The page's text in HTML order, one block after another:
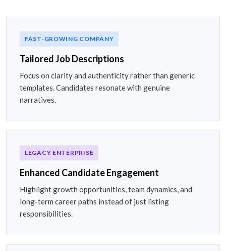
FAST-GROWING COMPANY
Tailored Job Descriptions
Focus on clarity and authenticity rather than generic
templates. Candidates resonate with genuine
narratives.
LEGACY ENTERPRISE
Enhanced Candidate Engagement
Highlight growth opportunities, team dynamics, and
long-term career paths instead of just listing
responsibilities.